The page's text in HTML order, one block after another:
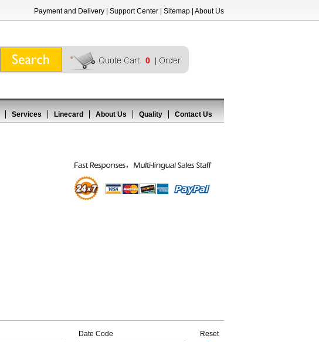
Payment and Delivery Support Center Sitemap About Us
0
Services Linecard About Us Quality Contact Us
Date Code Reset